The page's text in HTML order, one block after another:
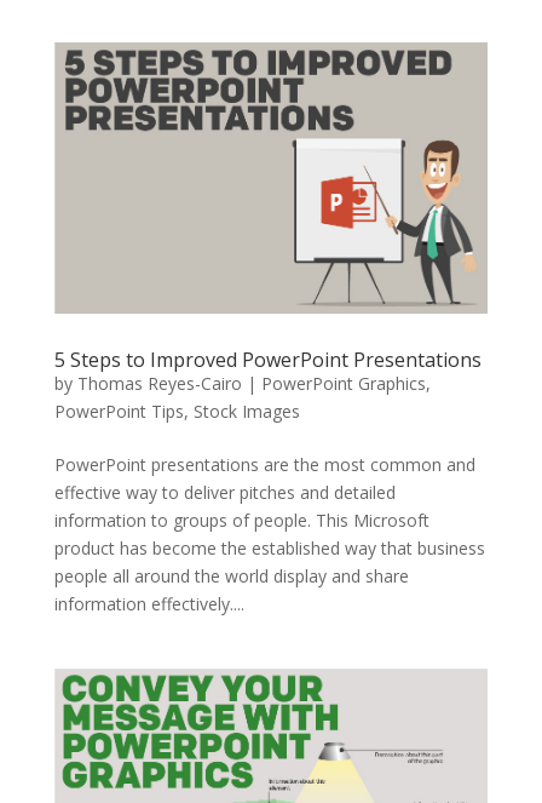
5 Steps to Improved PowerPoint Presentations
by Thomas Reyes-Cairo | PowerPoint Graphics,
PowerPoint Tips, Stock Images
PowerPoint presentations are the most common and
effective way to deliver pitches and detailed
information to groups of people. This Microsoft
product has become the established way that business
people all around the world display and share
information effectively....